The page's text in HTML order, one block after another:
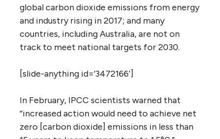
global carbon dioxide emissions from energy
and industry rising in 2017; and many
countries, including Australia, are not on
track to meet national targets for 2030.
[slide-anything id=’3472166′]
In February, IPCC scientists warned that
“increased action would need to achieve net
zero [carbon dioxide] emissions in less than